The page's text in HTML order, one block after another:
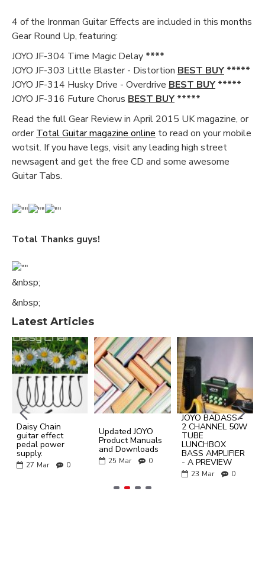
4 of the Ironman Guitar Effects are included in this months
Gear Round Up, featuring:
JOYO JF-304 Time Magic Delay ****
JOYO JF-303 Little Blaster - Distortion BEST BUY *****
JOYO JF-314 Husky Drive - Overdrive BEST BUY *****
JOYO JF-316 Future Chorus BEST BUY *****
Read the full Gear Review in April 2015 UK magazine, or
orderTotal Guitar magazine online to read on your mobile
wotsit. If you have legs, visit any leading high street
newsagent and get the free CD and some awesome
Guitar Tabs.
Total Thanks guys!
&nbsp;
&nbsp;
Latest Articles
Daisy Chain
guitar effect
pedal power
supply.
27 Mar 0
Updated JOYO
Product Manuals
and Downloads
25 Mar 0
JOYO BADASS -
2 CHANNEL 50W
TUBE
LUNCHBOX
BASS AMPLIFIER
- A PREVIEW
23 Mar 0